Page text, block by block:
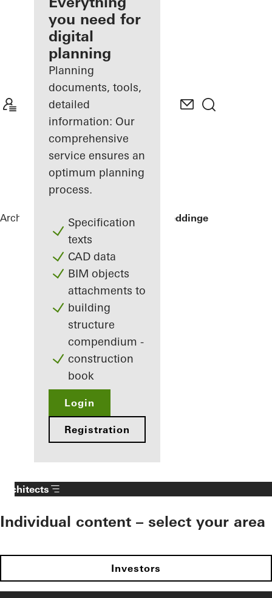
Discover
My
Workplace
you need for
digital
planning
Planning
documents, tools,
detailed
information: Our
comprehensive
service ensures an
optimum planning
process.
Specification
texts
CAD data
BIM objects
attachments to
building
structure
compendium -
construction
book
Login
Registration
Architects ReferencesSommervilla Beddinge
Architects
Individual content – select your area
Investors